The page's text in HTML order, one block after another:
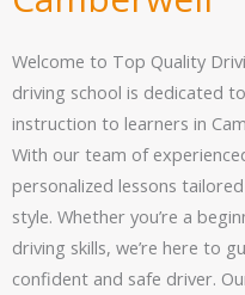
Welcome to Top Quality
driving school is dedicated
instruction to learners in
With our team of
personalized lessons
style. Whether you’re a
driving skills, we’re here to
confident and safe driver.